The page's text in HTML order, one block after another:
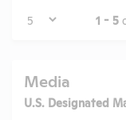
Page 1 - 5
Media
U.S. Designated